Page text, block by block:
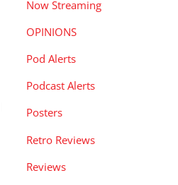
Now Streaming
OPINIONS
Pod Alerts
Podcast Alerts
Posters
Retro Reviews
Reviews